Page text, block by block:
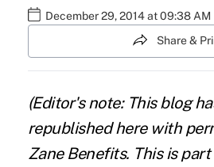
December 29, 2014 at 09:38 AM
Share &
(Editor's note: This blog
republished here with
Zane Benefits. This is